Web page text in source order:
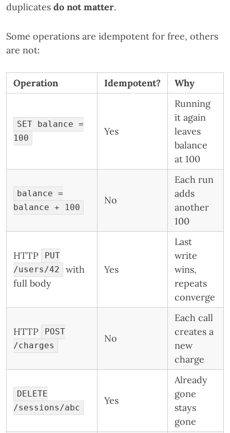
duplicates do not matter.
Some operations are idempotent for free, others
are not:
Operation Idempotent? Why
SET balance =
100
Yes
Running
it again
leaves
balance
at 100
balance =
balance + 100
No
Each run
adds
another
100
HTTP
PUT
/users/42
with
full body
Yes
Last
write
wins,
repeats
converge
HTTP
POST
/charges
No
Each call
creates a
new
charge
DELETE
/sessions/abc
Yes
Already
gone
stays
gone